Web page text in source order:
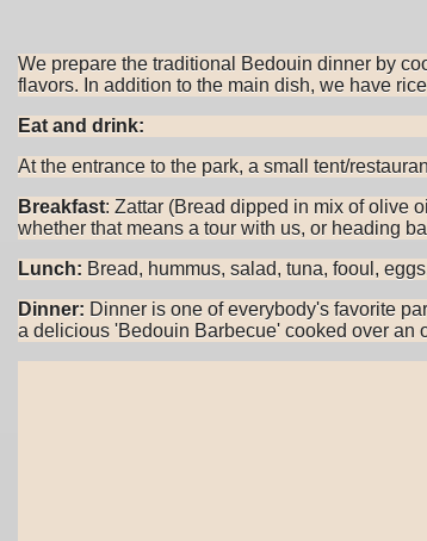
We prepare the traditional Bedouin dinner by
flavors. In addition to the main dish, we have
Eat and drink:
At the entrance to the park, a small tent/
Breakfast: Zattar (Bread dipped in mix of olive
whether that means a tour with us, or heading
Lunch: Bread, hummus, salad, tuna, fooul,
Dinner: Dinner is one of everybody's favorite
a delicious 'Bedouin Barbecue' cooked over an